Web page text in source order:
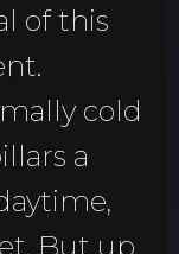
of this
cold
a
But up